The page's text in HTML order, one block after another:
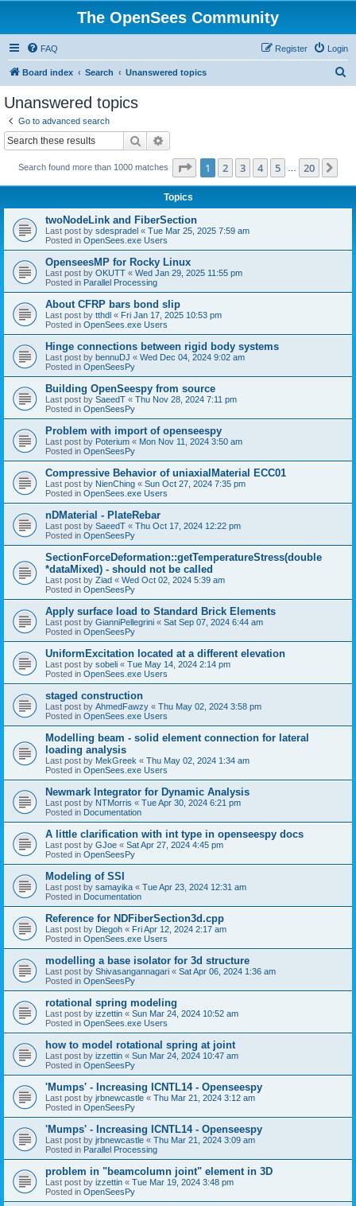
The OpenSees Community
FAQ Login
Register
Board index Search Unanswered topics
Unanswered topics
Go to advanced search
Search
Search found more than 1000 matches Page 1of 20
1 2 3 4 5 20
Topics
twoNodeLink and FiberSection
Last post by sdespradel « Tue Mar 25, 2025 7:59 am
Posted in OpenSees.exe Users
OpenseesMP for Rocky Linux
Last post by OKUTT « Wed Jan 29, 2025 11:55 pm
Posted in Parallel Processing
About CFRP bars bond slip
Last post by tthdl « Fri Jan 17, 2025 10:53 pm
Posted in OpenSees.exe Users
Hinge connections between rigid body systems
Last post by bennuDJ « Wed Dec 04, 2024 9:02 am
Posted in OpenSeesPy
Building OpenSeespy from source
Last post by SaeedT « Thu Nov 28, 2024 7:11 pm
Posted in OpenSeesPy
Problem with import of openseespy
Last post by Poterium « Mon Nov 11, 2024 3:50 am
Posted in OpenSeesPy
Compressive Behavior of uniaxialMaterial ECC01
Last post by NienChing « Sun Oct 27, 2024 7:35 pm
Posted in OpenSees.exe Users
nDMaterial - PlateRebar
Last post by SaeedT « Thu Oct 17, 2024 12:22 pm
Posted in OpenSeesPy
SectionForceDeformation::getTemperatureStress(double
*dataMixed) - should not be called
Last post by Ziad « Wed Oct 02, 2024 5:39 am
Posted in OpenSeesPy
Apply surface load to Standard Brick Elements
Last post by GianniPellegrini « Sat Sep 07, 2024 6:44 am
Posted in OpenSeesPy
UniformExcitation located at a different elevation
Last post by sobeli « Tue May 14, 2024 2:14 pm
Posted in OpenSees.exe Users
staged construction
Last post by AhmedFawzy « Thu May 02, 2024 3:58 pm
Posted in OpenSees.exe Users
Modelling beam - solid element connection for lateral
loading analysis
Last post by MekGreek « Thu May 02, 2024 1:34 am
Posted in OpenSees.exe Users
Newmark Integrator for Dynamic Analysis
Last post by NTMorris « Tue Apr 30, 2024 6:21 pm
Posted in Documentation
A little clarification with int type in openseespy docs
Last post by GJoe « Sat Apr 27, 2024 4:45 pm
Posted in OpenSeesPy
Modeling of SSI
Last post by samayika « Tue Apr 23, 2024 12:31 am
Posted in Documentation
Reference for NDFiberSection3d.cpp
Last post by Diegoh « Fri Apr 12, 2024 2:17 am
Posted in OpenSees.exe Users
modelling a base isolator for 3d structure
Last post by Shivasangannagari « Sat Apr 06, 2024 1:36 am
Posted in OpenSeesPy
rotational spring modeling
Last post by izzettin « Sun Mar 24, 2024 10:52 am
Posted in OpenSees.exe Users
how to model rotational spring at joint
Last post by izzettin « Sun Mar 24, 2024 10:47 am
Posted in OpenSeesPy
'Mumps' - Increasing ICNTL14 - Openseespy
Last post by jrbnewcastle « Thu Mar 21, 2024 3:12 am
Posted in OpenSeesPy
'Mumps' - Increasing ICNTL14 - Openseespy
Last post by jrbnewcastle « Thu Mar 21, 2024 3:09 am
Posted in Parallel Processing
problem in "beamcolumn joint" element in 3D
Last post by izzettin « Tue Mar 19, 2024 3:48 pm
Posted in OpenSeesPy